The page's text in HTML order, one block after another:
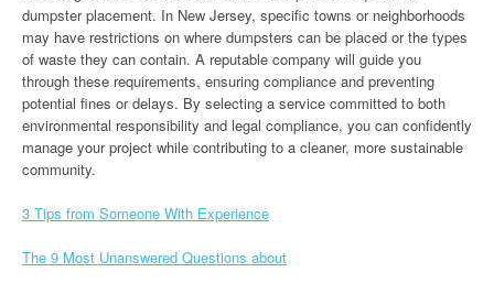
dumpster placement. In New Jersey, specific towns or neighborhoods
may have restrictions on where dumpsters can be placed or the types
of waste they can contain. A reputable company will guide you
through these requirements, ensuring compliance and preventing
potential fines or delays. By selecting a service committed to both
environmental responsibility and legal compliance, you can confidently
manage your project while contributing to a cleaner, more sustainable
community.
3 Tips from Someone With Experience
The 9 Most Unanswered Questions about